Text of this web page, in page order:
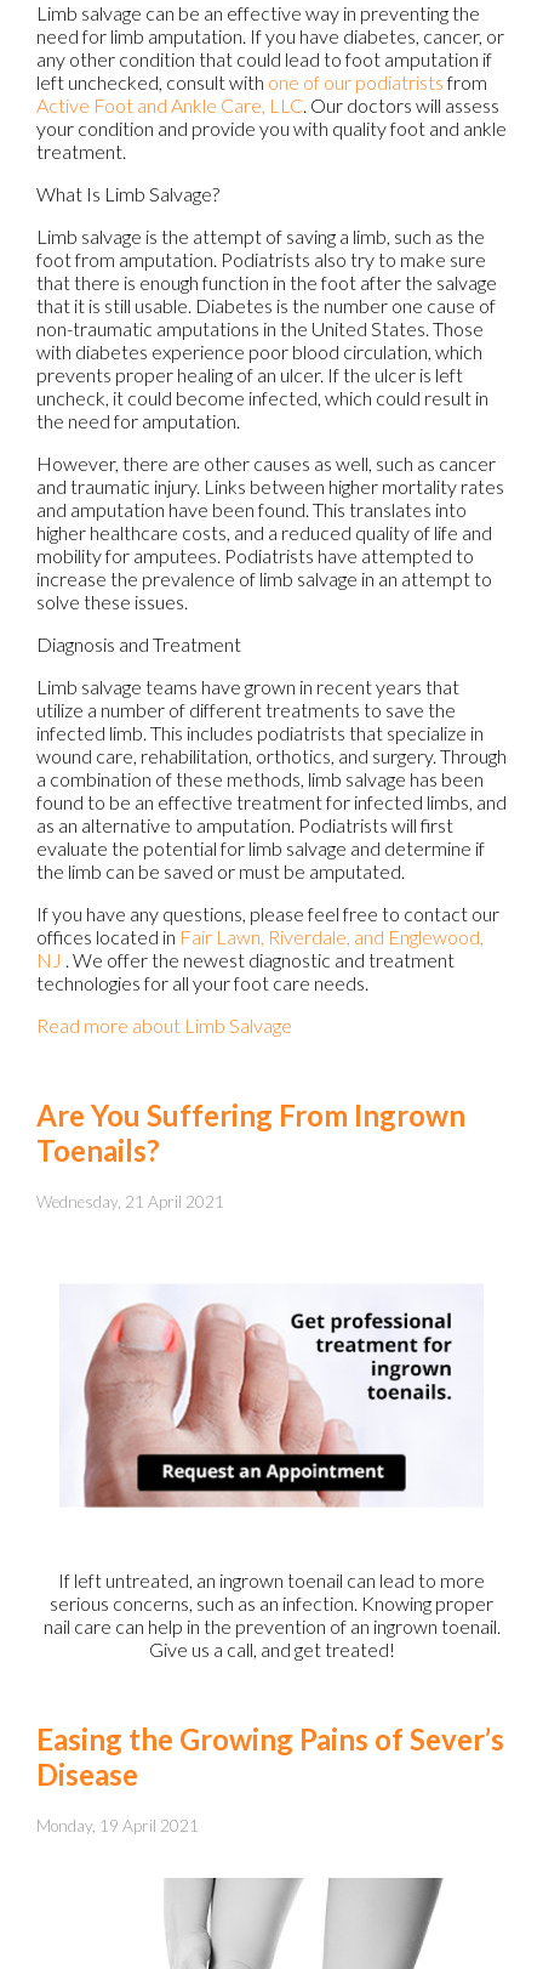
Limb salvage can be an effective way in preventing the
need for limb amputation. If you have diabetes, cancer, or
any other condition that could lead to foot amputation if
left unchecked, consult with one of our podiatristsfrom
Active Foot and Ankle Care, LLC. Our doctors will assess
your condition and provide you with quality foot and ankle
treatment.
What Is Limb Salvage?
Limb salvage is the attempt of saving a limb, such as the
foot from amputation. Podiatrists also try to make sure
that there is enough function in the foot after the salvage
that it is still usable. Diabetes is the number one cause of
non-traumatic amputations in the United States. Those
with diabetes experience poor blood circulation, which
prevents proper healing of an ulcer. If the ulcer is left
uncheck, it could become infected, which could result in
the need for amputation.
However, there are other causes as well, such as cancer
and traumatic injury. Links between higher mortality rates
and amputation have been found. This translates into
higher healthcare costs, and a reduced quality of life and
mobility for amputees. Podiatrists have attempted to
increase the prevalence of limb salvage in an attempt to
solve these issues.
Diagnosis and Treatment
Limb salvage teams have grown in recent years that
utilize a number of different treatments to save the
infected limb. This includes podiatrists that specialize in
wound care, rehabilitation, orthotics, and surgery. Through
a combination of these methods, limb salvage has been
found to be an effective treatment for infected limbs, and
as an alternative to amputation. Podiatrists will first
evaluate the potential for limb salvage and determine if
the limb can be saved or must be amputated.
If you have any questions, please feel free to contact our
offices located in Fair Lawn, Riverdale, and Englewood,
NJ . We offer the newest diagnostic and treatment
technologies for all your foot care needs.
Read more about Limb Salvage
Are You Suffering From Ingrown
Toenails?
Wednesday, 21 April 2021
If left untreated, an ingrown toenail can lead to more
serious concerns, such as an infection. Knowing proper
nail care can help in the prevention of an ingrown toenail.
Give us a call, and get treated!
Easing the Growing Pains of Sever’s
Disease
Monday, 19 April 2021